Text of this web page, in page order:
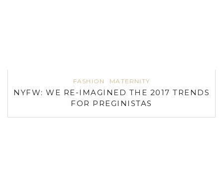
FASHION MATERNITY
NYFW: WE RE-IMAGINED THE 2017 TRENDS
FOR PREGINISTAS